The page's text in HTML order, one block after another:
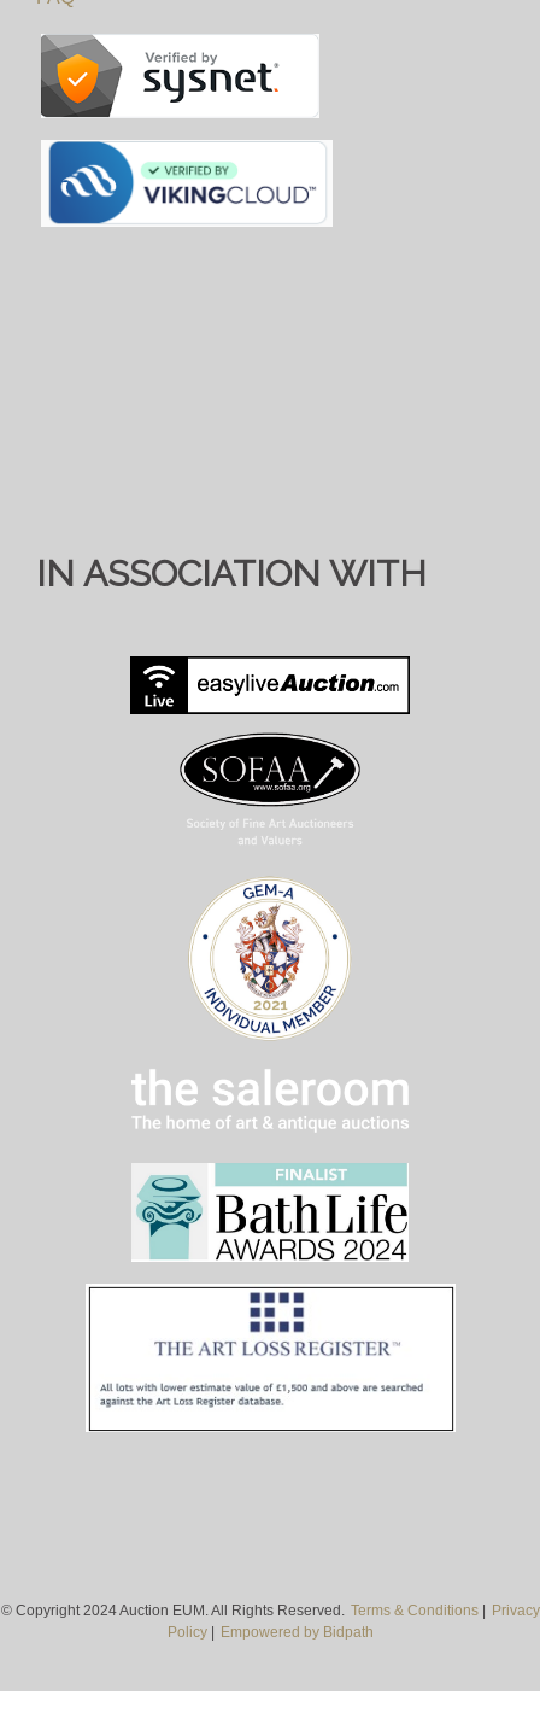
IN ASSOCIATION WITH
© Copyright 2024 Auction EUM. All Rights Reserved. Terms & Conditions|
Privacy
Policy| Empowered by Bidpath